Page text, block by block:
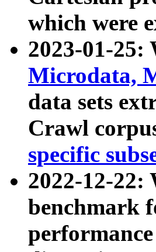
which were
2023-01-25:
Microdata,
data sets
Crawl
specific
2022-12-22:
benchmark